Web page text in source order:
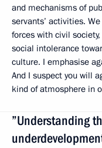
and mechanisms of
servants’ activities.
forces with civil
social intolerance
culture. I emphasise
And I suspect you will
kind of atmosphere in
”Understanding